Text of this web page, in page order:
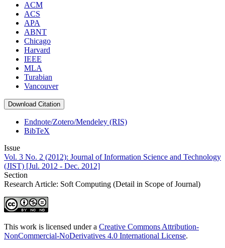
ACM
ACS
APA
ABNT
Chicago
Harvard
IEEE
MLA
Turabian
Vancouver
Download Citation
Endnote/Zotero/Mendeley (RIS)
BibTeX
Issue
Vol. 3 No. 2 (2012): Journal of Information Science and Technology
(JIST) [Jul. 2012 - Dec. 2012]
Section
Research Article: Soft Computing (Detail in Scope of Journal)
This work is licensed under a Creative Commons Attribution-
NonCommercial-NoDerivatives 4.0 International License.